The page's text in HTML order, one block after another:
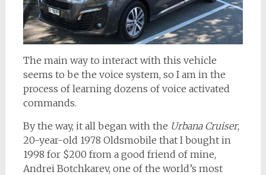
The main way to interact with this vehicle
seems to be the voice system, so I am in the
process of learning dozens of voice activated
commands.
By the way, it all began with the Urbana Cruiser,
20-year-old 1978 Oldsmobile that I bought in
1998 for $200 from a good friend of mine,
Andrei Botchkarev, one of the world’s most